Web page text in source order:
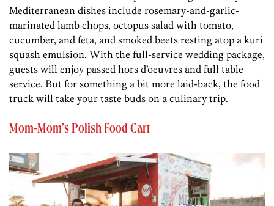
Mediterranean dishes include rosemary-and-garlic-
marinated lamb chops, octopus salad with tomato,
cucumber, and feta, and smoked beets resting atop a kuri
squash emulsion. With the full-service wedding package,
guests will enjoy passed hors d’oeuvres and full table
service. But for something a bit more laid-back, the food
truck will take your taste buds on a culinary trip.
Mom-Mom’s Polish Food Cart